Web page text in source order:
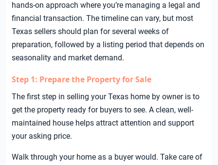
hands-on approach where you’re managing a legal and
financial transaction. The timeline can vary, but most
Texas sellers should plan for several weeks of
preparation, followed by a listing period that depends on
seasonality and market demand.
Step 1: Prepare the Property for Sale
The first step in selling your Texas home by owner is to
get the property ready for buyers to see. A clean, well-
maintained house helps attract attention and support
your asking price.
Walk through your home as a buyer would. Take care of